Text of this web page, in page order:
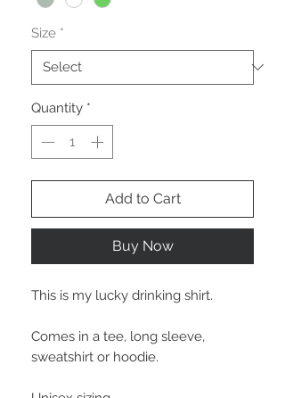
Size *
Quantity *
Add to Cart
Buy Now
This is my lucky drinking shirt.
Comes in a tee, long sleeve,
sweatshirt or hoodie.